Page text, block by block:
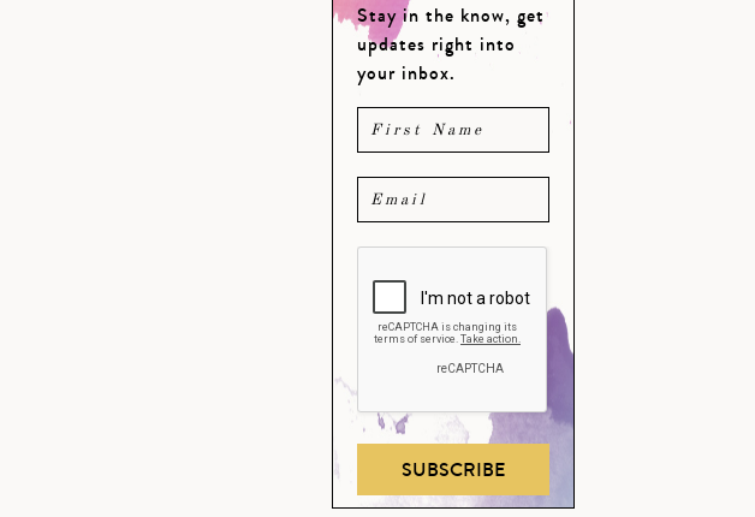
Stay in the know, get
updates right into
your inbox.
SUBSCRIBE